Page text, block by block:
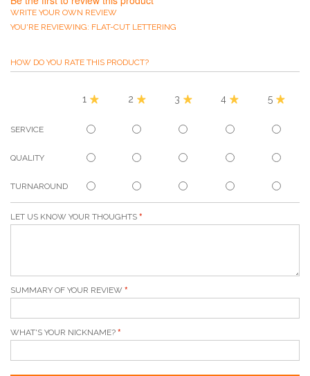
WRITE YOUR OWN REVIEW
YOU'RE REVIEWING: FLAT-CUT LETTERING
HOW DO YOU RATE THIS PRODUCT?
1 2 3 4 5
SERVICE
QUALITY
TURNAROUND
LET US KNOW YOUR THOUGHTS
SUMMARY OF YOUR REVIEW
WHAT'S YOUR NICKNAME?